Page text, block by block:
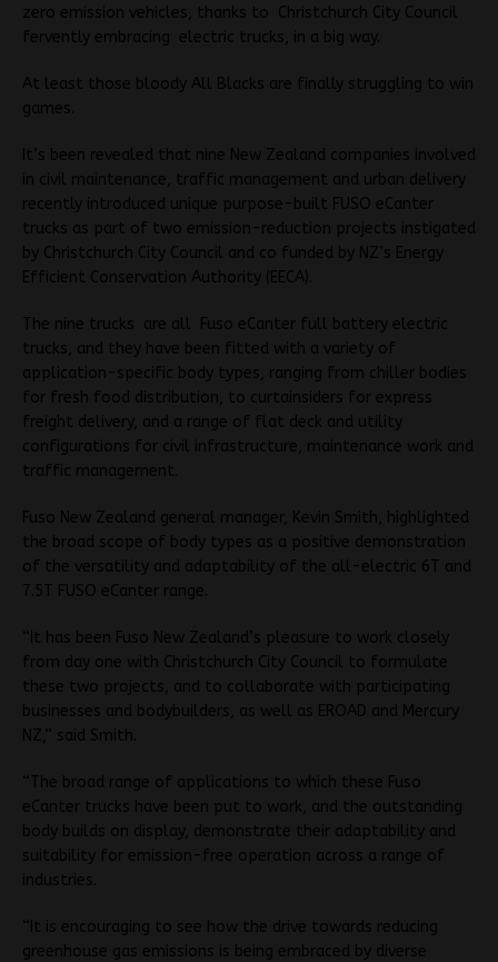
zero emission vehicles, thanks to Christchurch City Council
fervently embracing electric trucks, in a big way.
At least those bloody All Blacks are finally struggling to win
games.
It’s been revealed that nine New Zealand companies involved
in civil maintenance, traffic management and urban delivery
recently introduced unique purpose-built FUSO eCanter
trucks as part of two emission-reduction projects instigated
by Christchurch City Council and co funded by NZ’s Energy
Efficient Conservation Authority (EECA).
The nine trucks are all Fuso eCanter full battery electric
trucks, and they have been fitted with a variety of
application-specific body types, ranging from chiller bodies
for fresh food distribution, to curtainsiders for express
freight delivery, and a range of flat deck and utility
configurations for civil infrastructure, maintenance work and
traffic management.
Fuso New Zealand general manager, Kevin Smith, highlighted
the broad scope of body types as a positive demonstration
of the versatility and adaptability of the all-electric 6T and
7.5T FUSO eCanter range.
“It has been Fuso New Zealand’s pleasure to work closely
from day one with Christchurch City Council to formulate
these two projects, and to collaborate with participating
businesses and bodybuilders, as well as EROAD and Mercury
NZ,” said Smith.
“The broad range of applications to which these Fuso
eCanter trucks have been put to work, and the outstanding
body builds on display, demonstrate their adaptability and
suitability for emission-free operation across a range of
industries.
“It is encouraging to see how the drive towards reducing
greenhouse gas emissions is being embraced by diverse